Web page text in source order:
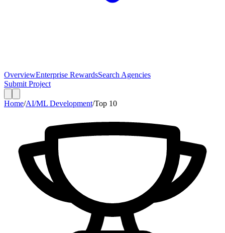
OverviewEnterprise RewardsSearch Agencies
Submit Project
Home/AI/ML Development/Top 10